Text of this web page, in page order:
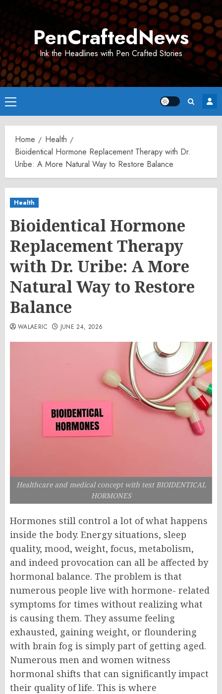
PenCraftedNews
Ink the Headlines with Pen Crafted Stories
Primary
Menu
Home
Health
Bioidentical Hormone Replacement Therapy with Dr.
Uribe: A More Natural Way to Restore Balance
Health
Bioidentical Hormone
Replacement Therapy
with Dr. Uribe: A More
Natural Way to Restore
Balance
WALAERIC JUNE 24, 2026
Healthcare and medical concept with text BIOIDENTICAL
HORMONES
Hormones still control a lot of what happens
inside the body. Energy situations, sleep
quality, mood, weight, focus, metabolism,
and indeed provocation can all be affected by
hormonal balance. The problem is that
numerous people live with hormone- related
symptoms for times without realizing what
is causing them. They assume feeling
exhausted, gaining weight, or floundering
with brain fog is simply part of getting aged.
Numerous men and women witness
hormonal shifts that can significantly impact
their quality of life. This is where